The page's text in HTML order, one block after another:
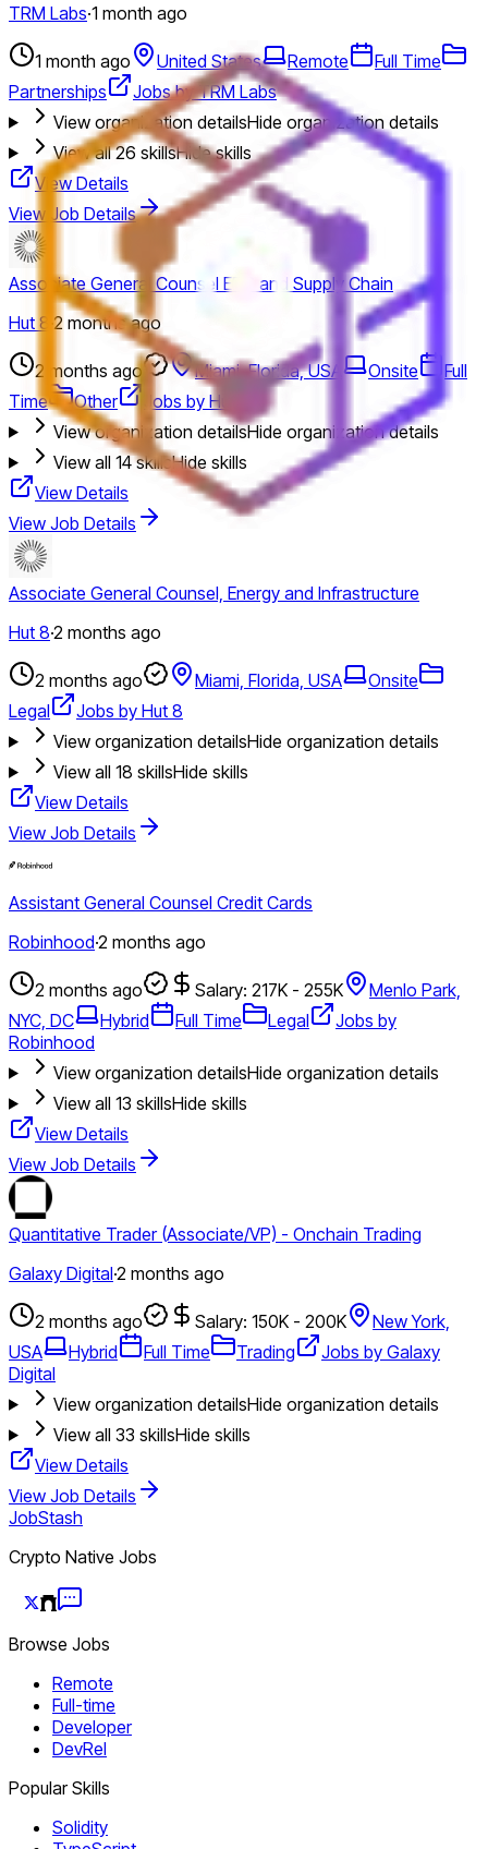
TRM Labs·1 month ago
1 month ago United States Remote
Full Time
Partnerships
Jobs by TRM Labs
View organization detailsHide organization details
View all26 skillsHide skills
View Details
View Job Details
Associate General Counsel EPC and Supply Chain
Hut 8 2 months ago
2 months ago Miami, Florida, USA Onsite
Full
Time
Other
Jobs by Hut 8
View organization detailsHide organization details
View all 14skillsHide skills
View Details
View Job Details
Associate General Counsel, Energy and Infrastructure
Hut 8·2 months ago
2 months ago Miami, Florida, USA
Onsite
Legal
Jobs by Hut 8
View organization detailsHide organization details
View all 18 skillsHide skills
View Details
View Job Details
Assistant General Counsel Credit Cards
Robinhood·2 months ago
2 months ago Salary: 217K - 255K
Menlo Park,
NYC, DC
Hybrid Full Time Legal
Jobs by
Robinhood
View organization detailsHide organization details
View all 13 skillsHide skills
View Details
View Job Details
Quantitative Trader (Associate/VP) - Onchain Trading
Galaxy Digital·2 months ago
2 months ago Salary: 150K - 200K
New York,
USA
Hybrid Full Time Trading
Jobs by Galaxy
Digital
View organization detailsHide organization details
View all 33 skillsHide skills
View Details
View Job Details
JobStash
Crypto Native Jobs
Browse Jobs
Remote
Full-time
Developer
DevRel
Popular Skills
Solidity